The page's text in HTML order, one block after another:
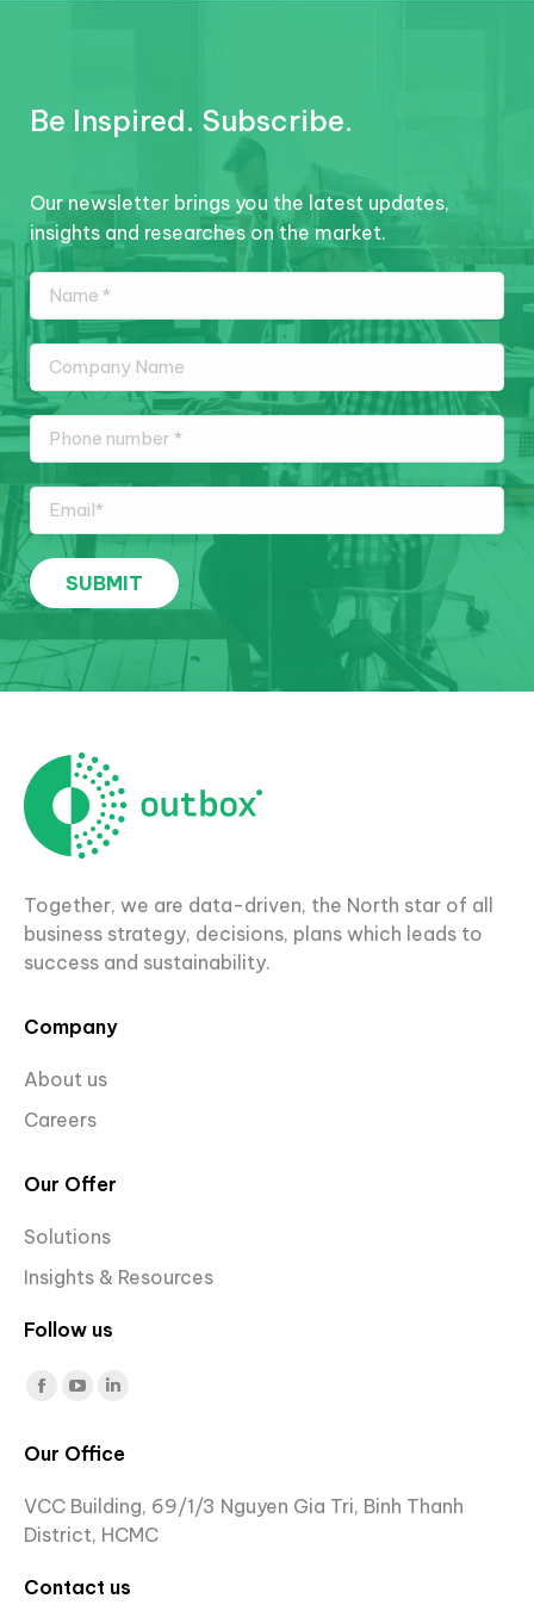
Be Inspired. Subscribe.
Our newsletter brings you the latest updates,
insights and researches on the market.
Together, we are data-driven, the North star of all
business strategy, decisions, plans which leads to
success and sustainability.
Company
About us
Careers
Our Offer
Solutions
Insights & Resources
Follow us
Find us on:
Facebook
opens
new
YouTube
opens
new
Linkedin
opens
in
new
Our Office
VCC Building, 69/1/3 Nguyen Gia Tri, Binh Thanh
District, HCMC
Contact us